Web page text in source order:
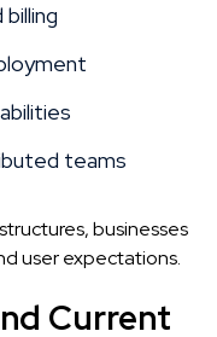
teams
businesses
user expectations.
Current